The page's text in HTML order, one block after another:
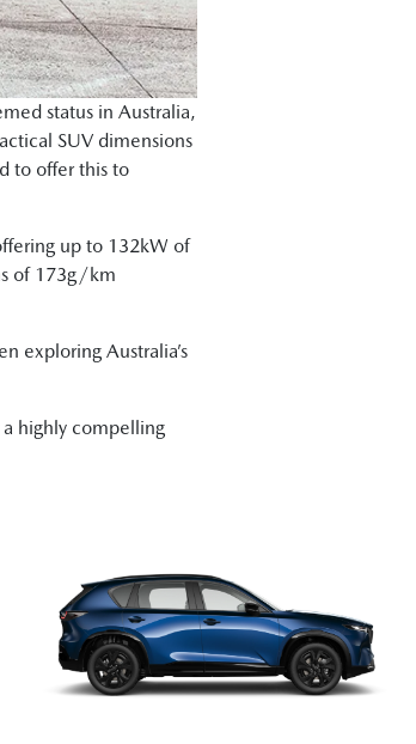
status in Australia,
SUV dimensions
to offer this to
up to 132kW of
of 173g/km
exploring Australia’s
highly compelling